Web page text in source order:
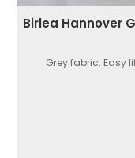
Birlea Hannover
Grey fabric. Easy